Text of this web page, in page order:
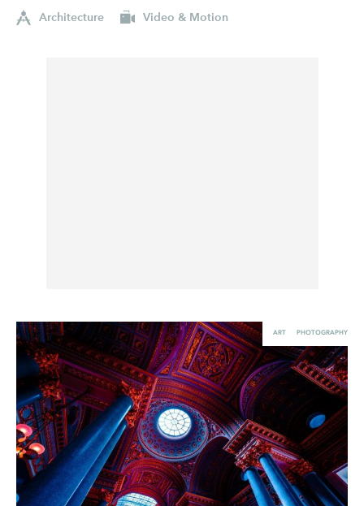
Print Design Product Design
Privacy & terms
Architecture Video & Motion
ART PHOTOGRAPHY